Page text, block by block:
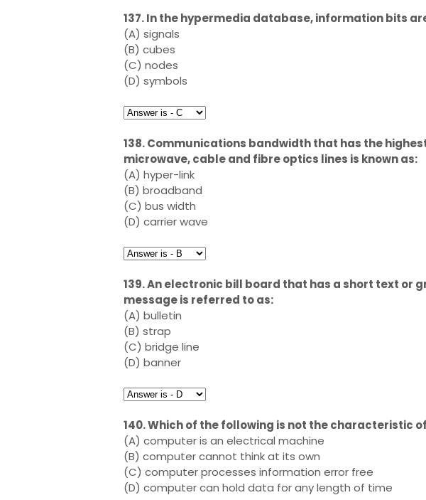
137. In the hypermedia database, information bits
(A) signals
(B) cubes
(C) nodes
(D) symbols
138. Communications bandwidth that has the
microwave, cable and fibre optics lines is known as:
(A) hyper-link
(B) broadband
(C) bus width
(D) carrier wave
139. An electronic bill board that has a short text or
message is referred to as:
(A) bulletin
(B) strap
(C) bridge line
(D) banner
140. Which of the following is not the characteristic
(A) computer is an electrical machine
(B) computer cannot think at its own
(C) computer processes information error free
(D) computer can hold data for any length of time